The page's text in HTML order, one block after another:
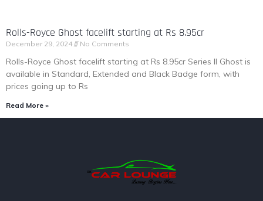
Rolls-Royce Ghost facelift starting at Rs 8.95cr
December 29, 2024 No Comments
Rolls-Royce Ghost facelift starting at Rs 8.95cr Series II Ghost is
available in Standard, Extended and Black Badge form, with
prices going up to Rs
Read More »